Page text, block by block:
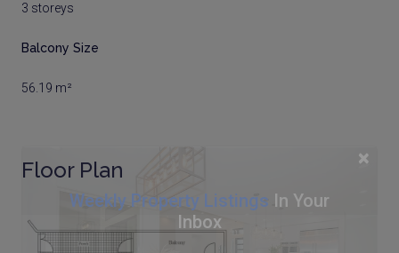
×
Weekly Property Listings In Your
Inbox
3 storeys
Balcony Size
56.19 m²
Floor Plan